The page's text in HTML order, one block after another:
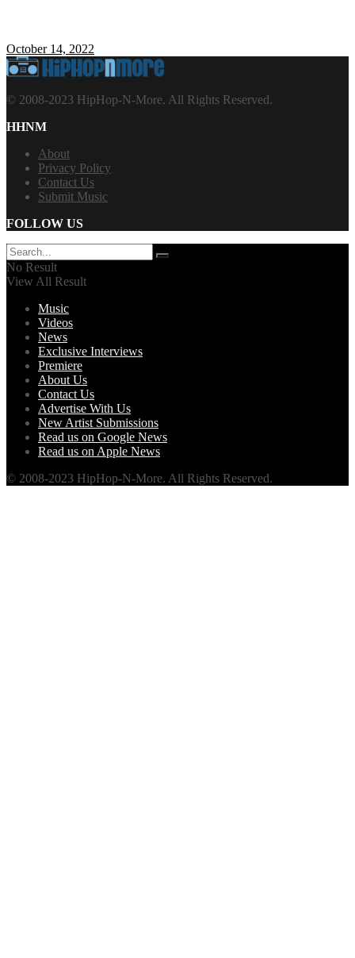
October 14, 2022
© 2008-2023 HipHop-N-More. All Rights Reserved.
HHNM
About
Privacy Policy
Contact Us
Submit Music
FOLLOW US
No Result
View All Result
Music
Videos
News
Exclusive Interviews
Premiere
About Us
Contact Us
Advertise With Us
New Artist Submissions
Read us on Google News
Read us on Apple News
© 2008-2023 HipHop-N-More. All Rights Reserved.